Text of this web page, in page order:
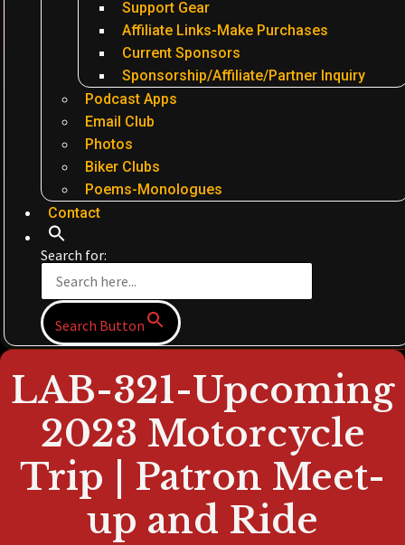
Support Gear
Affiliate Links-Make Purchases
Current Sponsors
Sponsorship/Affiliate/Partner Inquiry
Podcast Apps
Email Club
Photos
Biker Clubs
Poems-Monologues
Contact
Search for:
Search Button
LAB-321-Upcoming
2023 Motorcycle
Trip | Patron Meet-
up and Ride